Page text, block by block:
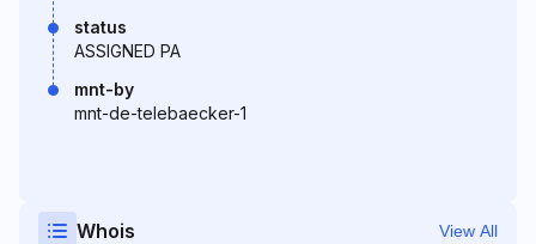
status
ASSIGNED PA
mnt-by
mnt-de-telebaecker-1
Whois View All